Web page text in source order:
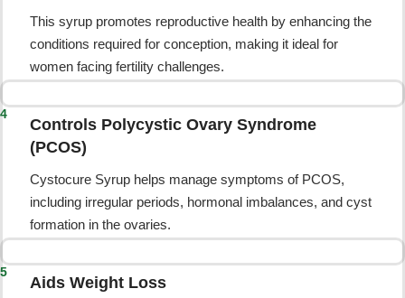
This syrup promotes reproductive health by enhancing the
conditions required for conception, making it ideal for
women facing fertility challenges.
4
Controls Polycystic Ovary Syndrome
(PCOS)
Cystocure Syrup helps manage symptoms of PCOS,
including irregular periods, hormonal imbalances, and cyst
formation in the ovaries.
5
Aids Weight Loss